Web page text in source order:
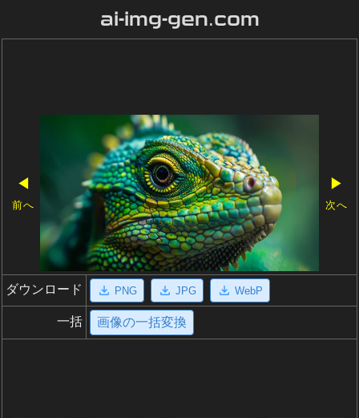
ai-img-gen.com
◀
前へ
▶
次へ
ダウンロード PNG JPG WebP
一括 画像の一括変換